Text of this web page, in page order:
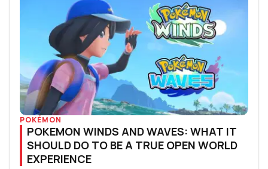
POKÉMON
POKEMON WINDS AND WAVES: WHAT IT
SHOULD DO TO BE A TRUE OPEN WORLD
EXPERIENCE